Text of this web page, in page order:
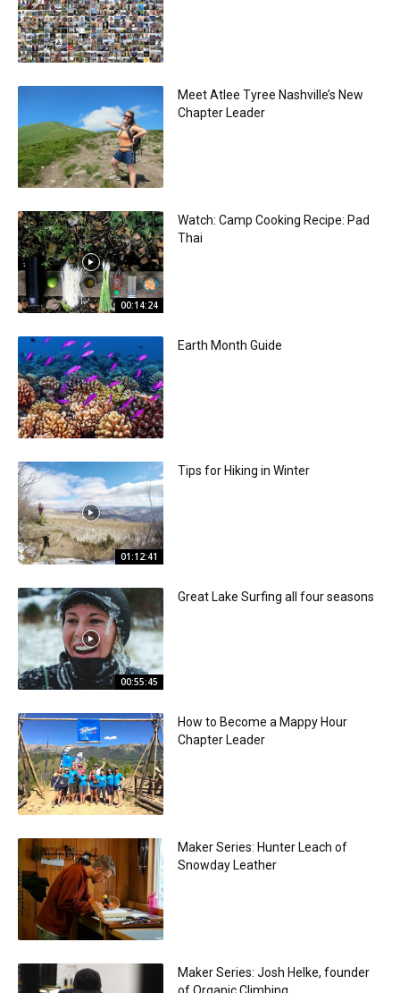
Meet Atlee Tyree Nashville’s New
Chapter Leader
00:14:24
Watch: Camp Cooking Recipe: Pad
Thai
Earth Month Guide
01:12:41
Tips for Hiking in Winter
00:55:45
Great Lake Surfing all four seasons
How to Become a Mappy Hour
Chapter Leader
Maker Series: Hunter Leach of
Snowday Leather
Maker Series: Josh Helke, founder